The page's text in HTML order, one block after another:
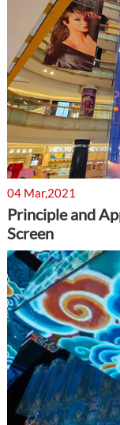
04 Mar,2021
Principle and
Screen